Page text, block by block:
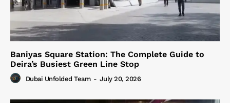
Baniyas Square Station: The Complete Guide to
Deira’s Busiest Green Line Stop
Dubai Unfolded Team - July 20, 2026